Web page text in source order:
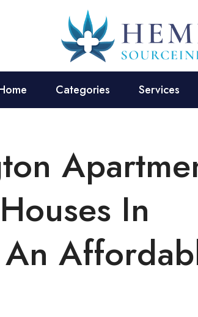
Categories Services
In